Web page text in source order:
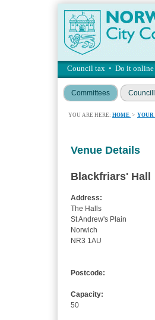
Council tax • Do it online
Committees
YOU ARE HERE: HOME > YOUR
Venue Details
Blackfriars' Hall
Address:
The Halls
St Andrew's Plain
Norwich
NR3 1AU
Postcode:
Capacity:
50